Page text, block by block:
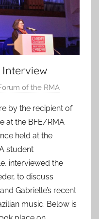
Interview
of the RMA
by the recipient of
at the BFE/RMA
held at the
student
interviewed the
to discuss
Gabrielle’s recent
music. Below is